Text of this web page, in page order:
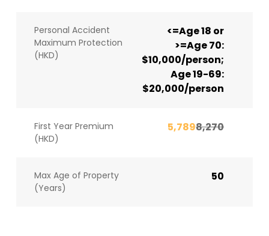
Personal Accident
Maximum Protection
(HKD)
<=Age 18 or
>=Age 70:
$10,000/person;
Age 19-69:
$20,000/person
First Year Premium
(HKD)
5,7898,270
Max Age of Property
(Years)
50